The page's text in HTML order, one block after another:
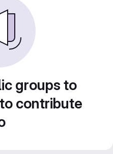
groups to
contribute